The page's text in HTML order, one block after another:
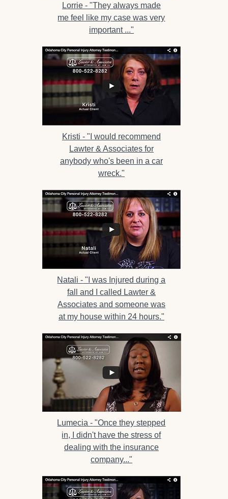
Lorrie -"They always made
me feel like my case was very
important ..."
Kristi -"I would recommend
Lawter & Associates for
anybody who's been in a car
wreck."
Natali - "I was Injured during a
fall and I called Lawter &
Associates and someone was
at my house within 24 hours."
Lumecia - "Once they stepped
in, I didn't have the stress of
dealing with the insurance
company..."